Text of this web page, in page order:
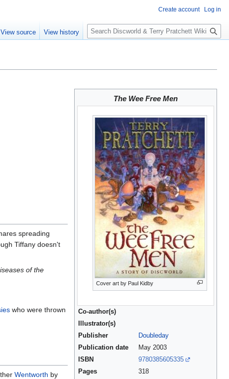
The Wee Free Men
Cover art by Paul Kidby
Co-author(s)
Illustrator(s)
Publisher
Doubleday
Publication date
May 2003
ISBN
9780385605335
Pages
318
spreading
Tiffany doesn't
of the
who were thrown
Wentworth by
Create account Log in
View source View history
S
e
c